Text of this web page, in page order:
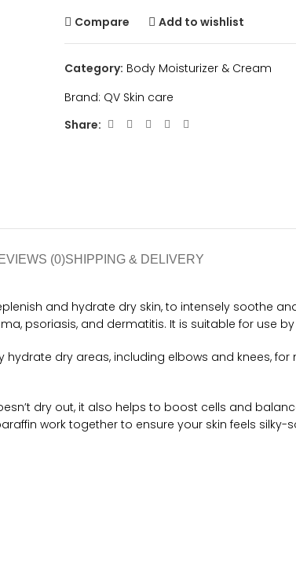
Compare
Add to wishlist
Category: Body Moisturizer & Cream
Brand: QV Skin care
Share:
(0)SHIPPING & DELIVERY
and hydrate dry skin, to intensely soothe
psoriasis, and dermatitis. It is suitable for use
dry areas, including elbows and knees,
dry out, it also helps to boost cells and
work together to ensure your skin feels